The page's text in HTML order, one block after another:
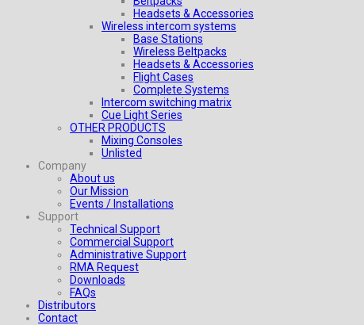
Headsets & Accessories
Wireless intercom systems
Base Stations
Wireless Beltpacks
Headsets & Accessories
Flight Cases
Complete Systems
Intercom switching matrix
Cue Light Series
OTHER PRODUCTS
Mixing Consoles
Unlisted
Company
About us
Our Mission
Events / Installations
Support
Technical Support
Commercial Support
Administrative Support
RMA Request
Downloads
FAQs
Distributors
Contact